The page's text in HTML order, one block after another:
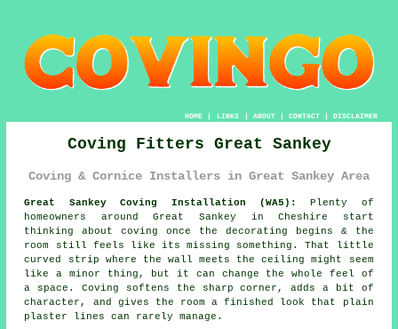
HOME| LINKS | ABOUT| CONTACT| DISCLAIMER
Coving Fitters Great Sankey
Coving & Cornice Installers in Great Sankey Area
Great Sankey Coving Installation (WA5):
Plenty of
homeowners around Great Sankey in Cheshire start
thinking about coving once the decorating begins & the
room still feels like its missing something. That little
curved strip where the wall meets the ceiling might seem
like a minor thing, but it can change the whole feel of
a space. Coving softens the sharp corner, adds a bit of
character, and gives the room a finished look that plain
plaster lines can rarely manage.